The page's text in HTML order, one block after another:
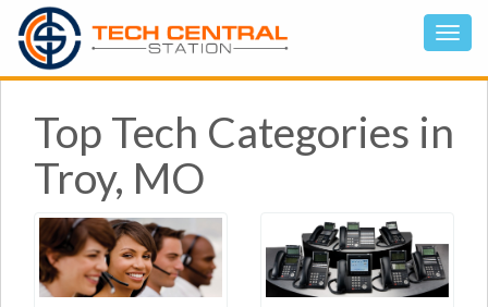
Top Tech Categories in
Troy, MO